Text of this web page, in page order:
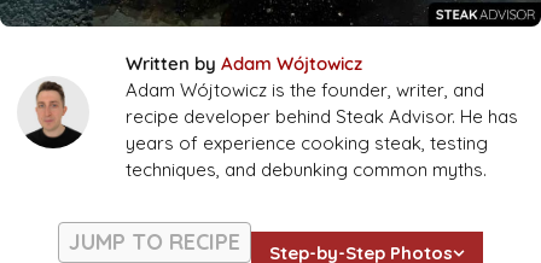
Written by Adam Wójtowicz
Adam Wójtowicz is the founder, writer, and
recipe developer behind Steak Advisor. He has
years of experience cooking steak, testing
techniques, and debunking common myths.
JUMP TO RECIPE Step-by-Step Photos